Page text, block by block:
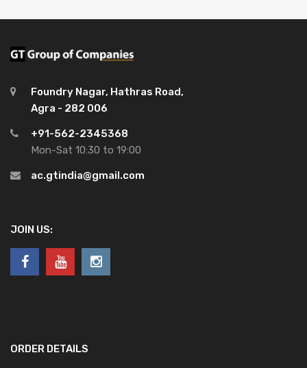
Foundry Nagar, Hathras Road,
Agra - 282 006
+91-562-2345368
Mon-Sat 10:30 to 19:00
ac.gtindia@gmail.com
JOIN US:
ORDER DETAILS